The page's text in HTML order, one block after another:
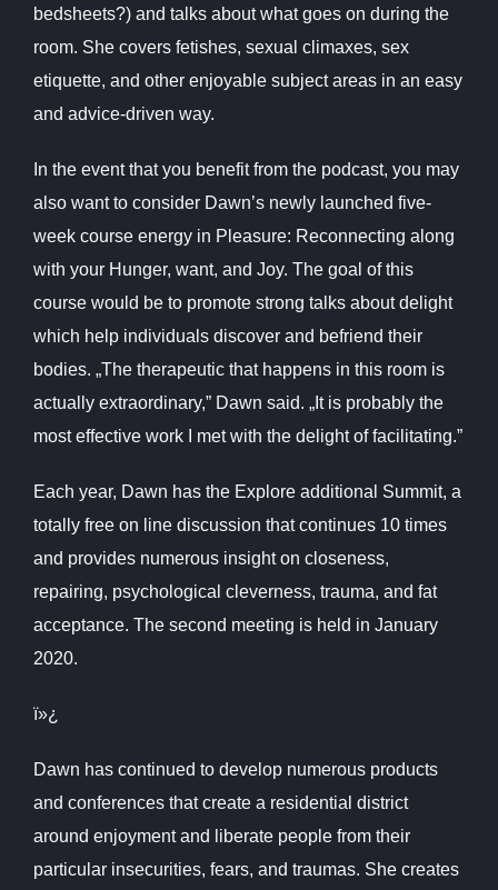
bedsheets?) and talks about what goes on during the
room. She covers fetishes, sexual climaxes, sex
etiquette, and other enjoyable subject areas in an easy
and advice-driven way.
In the event that you benefit from the podcast, you may
also want to consider Dawn’s newly launched five-
week course energy in Pleasure: Reconnecting along
with your Hunger, want, and Joy. The goal of this
course would be to promote strong talks about delight
which help individuals discover and befriend their
bodies. „The therapeutic that happens in this room is
actually extraordinary,” Dawn said. „It is probably the
most effective work I met with the delight of facilitating.”
Each year, Dawn has the Explore additional Summit, a
totally free on line discussion that continues 10 times
and provides numerous insight on closeness,
repairing, psychological cleverness, trauma, and fat
acceptance. The second meeting is held in January
2020.
ï»¿
Dawn has continued to develop numerous products
and conferences that create a residential district
around enjoyment and liberate people from their
particular insecurities, fears, and traumas. She creates